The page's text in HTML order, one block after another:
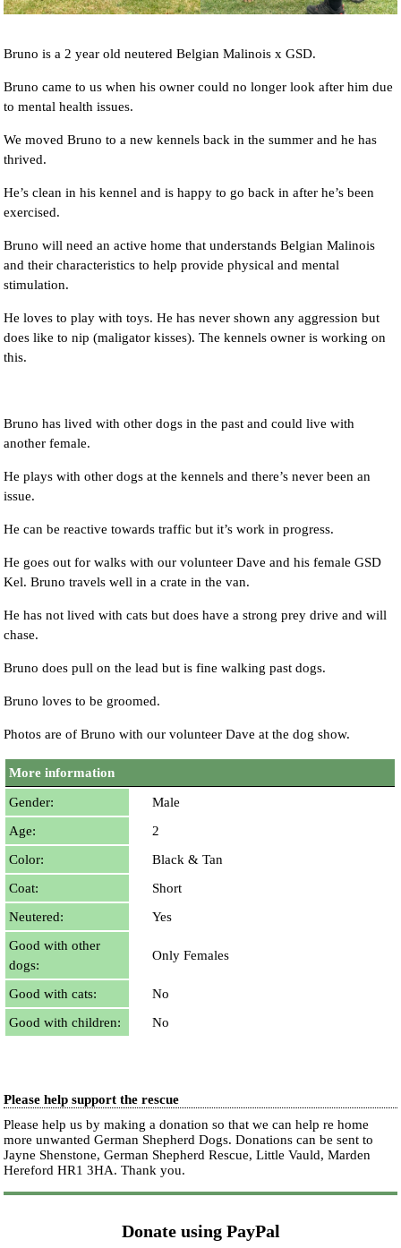
Bruno is a 2 year old neutered Belgian Malinois x GSD.
Bruno came to us when his owner could no longer look after him due
to mental health issues.
We moved Bruno to a new kennels back in the summer and he has
thrived.
He’s clean in his kennel and is happy to go back in after he’s been
exercised.
Bruno will need an active home that understands Belgian Malinois
and their characteristics to help provide physical and mental
stimulation.
He loves to play with toys. He has never shown any aggression but
does like to nip (maligator kisses). The kennels owner is working on
this.
Bruno has lived with other dogs in the past and could live with
another female.
He plays with other dogs at the kennels and there’s never been an
issue.
He can be reactive towards traffic but it’s work in progress.
He goes out for walks with our volunteer Dave and his female GSD
Kel. Bruno travels well in a crate in the van.
He has not lived with cats but does have a strong prey drive and will
chase.
Bruno does pull on the lead but is fine walking past dogs.
Bruno loves to be groomed.
Photos are of Bruno with our volunteer Dave at the dog show.
More information
Gender:
Male
Age:
2
Color:
Black & Tan
Coat:
Short
Neutered:
Yes
Good with other
dogs:
Only Females
Good with cats:
No
Good with children:
No
Please help support the rescue
Please help us by making a donation so that we can help re home
more unwanted German Shepherd Dogs. Donations can be sent to
Jayne Shenstone, German Shepherd Rescue, Little Vauld, Marden
Hereford HR1 3HA.Thank you.
Donate using PayPal